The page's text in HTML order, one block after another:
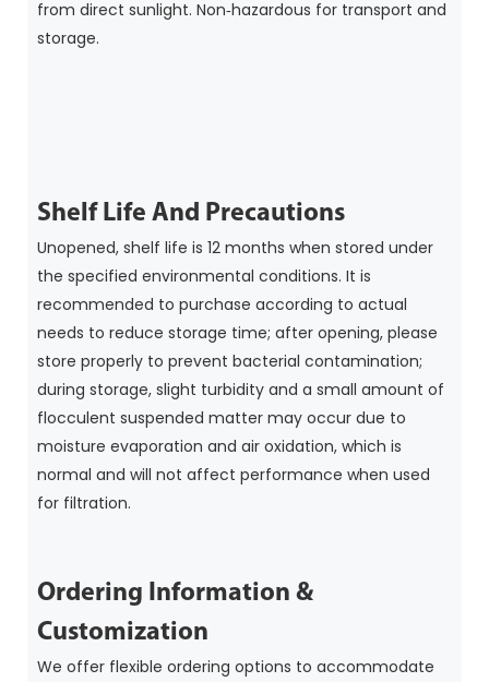
from direct sunlight. Non‑hazardous for transport and
storage.
Shelf Life And Precautions
Unopened, shelf life is 12 months when stored under
the specified environmental conditions. It is
recommended to purchase according to actual
needs to reduce storage time; after opening, please
store properly to prevent bacterial contamination;
during storage, slight turbidity and a small amount of
flocculent suspended matter may occur due to
moisture evaporation and air oxidation, which is
normal and will not affect performance when used
for filtration.
Ordering Information &
Customization
We offer flexible ordering options to accommodate